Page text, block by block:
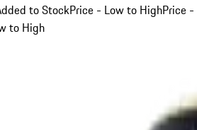
to StockPrice - Low to HighPrice -
to High